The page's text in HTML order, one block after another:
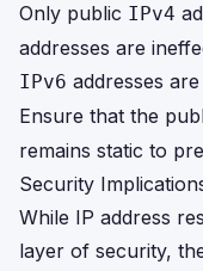
Only public IPv4
addresses are
IPv6 addresses
Ensure that the
remains static to
Security
While IP address
layer of security,